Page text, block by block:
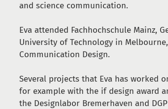
and science communication.
Eva attended Fachhochschule Mainz,
University of Technology in
Communication Design.
Several projects that Eva has worked
for example with the if design award
the Designlabor Bremerhaven and